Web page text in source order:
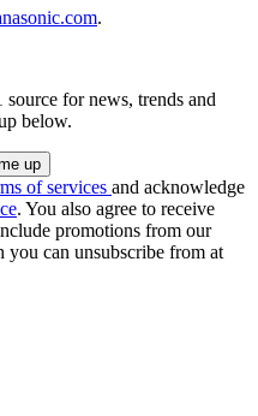
.
for news, trends and
below.
of services and acknowledge
. You also agree to receive
promotions from our
you can unsubscribe from at